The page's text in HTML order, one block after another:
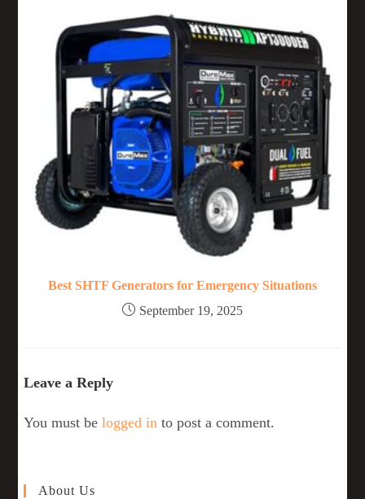
Best SHTF Generators for Emergency Situations
September 19, 2025
Leave a Reply
You must belogged in to post a comment.
About Us